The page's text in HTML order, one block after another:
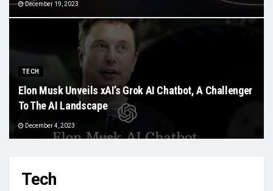
December 19, 2023
TECH
Elon Musk Unveils xAI’s Grok AI Chatbot, A Challenger
To The AI Landscape
December 4, 2023
Tech